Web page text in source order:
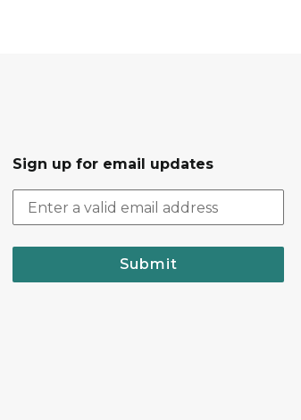
Sign up for email updates
Submit